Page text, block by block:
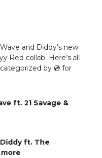
and Diddy’s new
Red collab. Here’s all
by 💿️ for
ft. 21 Savage &
ft. The